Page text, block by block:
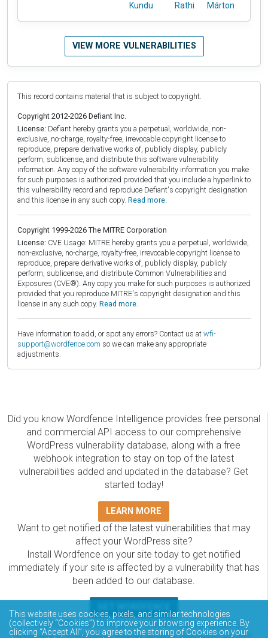
Kundu
Rathi
Márton
VIEW MORE VULNERABILITIES
This record contains material that is subject to copyright.
Copyright 2012-2026 Defiant Inc.
License: Defiant hereby grants you a perpetual, worldwide, non-
exclusive, no-charge, royalty-free, irrevocable copyright license to
reproduce, prepare derivative works of, publicly display, publicly
perform, sublicense, and distribute this software vulnerability
information. Any copy of the software vulnerability information you make
for such purposes is authorized provided that you include a hyperlink to
this vulnerability record and reproduce Defiant's copyright designation
and this license in any such copy. Read more.
Copyright 1999-2026 The MITRE Corporation
License: CVE Usage: MITRE hereby grants you a perpetual, worldwide,
non-exclusive, no-charge, royalty-free, irrevocable copyright license to
reproduce, prepare derivative works of, publicly display, publicly
perform, sublicense, and distribute Common Vulnerabilities and
Exposures (CVE®). Any copy you make for such purposes is authorized
provided that you reproduce MITRE's copyright designation and this
license in any such copy. Read more.
Have information to add, or spot any errors? Contact us at wfi-
support@wordfence.com so we can make any appropriate
adjustments.
Did you know Wordfence Intelligence provides free personal
and commercial API access to our comprehensive
WordPress vulnerability database, along with a free
webhook integration to stay on top of the latest
vulnerabilities added and updated in the database? Get
started today!
LEARN MORE
Want to get notified of the latest vulnerabilities that may
affect your WordPress site?
Install Wordfence on your site today to get notified
immediately if your site is affected by a vulnerability that has
been added to our database.
The Wordfence Intelligence WordPress vulnerability
This website uses cookies, pixels, and similar technologies
(collectively “Cookies”) to improve your browsing experience. By
clicking “Accept All”, you agree to the storing of Cookies on your